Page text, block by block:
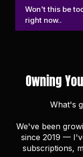
Won't this be
right now..
Owning
What's
We've been
since 2019 —
subscriptions,